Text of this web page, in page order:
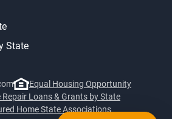
State
Equal Housing Opportunity
Repair Loans & Grants by State
Home State Associations